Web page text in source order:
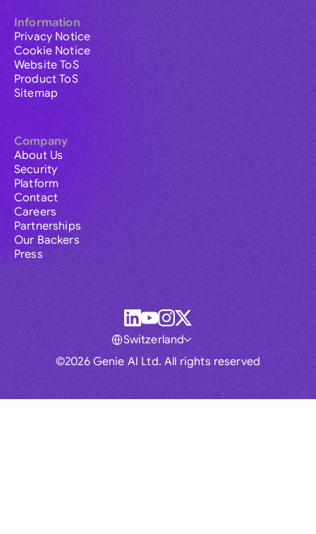
Information
Privacy Notice
Cookie Notice
Website ToS
Product ToS
Sitemap
Company
About Us
Security
Platform
Contact
Careers
Partnerships
Our Backers
Press
©2026 Genie AI Ltd. All rights reserved
Switzerland